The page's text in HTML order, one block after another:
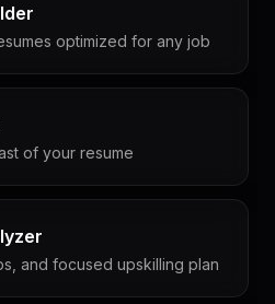
optimized for any job
of your resume
and focused upskilling plan